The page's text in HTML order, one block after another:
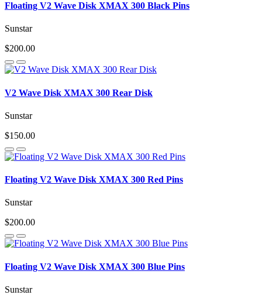
Floating V2 Wave Disk XMAX 300 Black Pins
Sunstar
$200.00
V2 Wave Disk XMAX 300 Rear Disk
Sunstar
$150.00
Floating V2 Wave Disk XMAX 300 Red Pins
Sunstar
$200.00
Floating V2 Wave Disk XMAX 300 Blue Pins
Sunstar